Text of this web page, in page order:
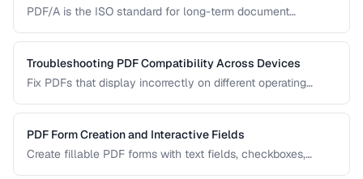
PDF/A is the ISO standard for long-term document
your archival needs and how to create compliant
documents.
Troubleshooting PDF Compatibility Across Devices
Fix PDFs that display incorrectly on different operating
PDF Form Creation and Interactive Fields
Create fillable PDF forms with text fields, checkboxes,